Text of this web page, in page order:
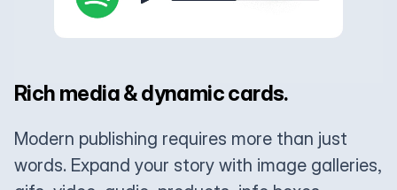
Rich media & dynamic cards.
Modern publishing requires more than just
words. Expand your story with image galleries,